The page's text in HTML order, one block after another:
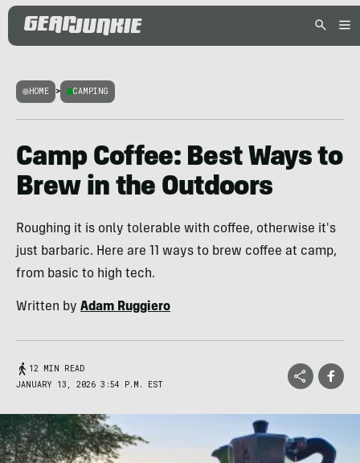
HOME > CAMPING
Camp Coffee: Best Ways to
Brew in the Outdoors
Roughing it is only tolerable with coffee, otherwise it's
just barbaric. Here are 11 ways to brew coffee at camp,
from basic to high tech.
Written by Adam Ruggiero
12 MIN READ
JANUARY 13, 2026 3:54 P.M. EST